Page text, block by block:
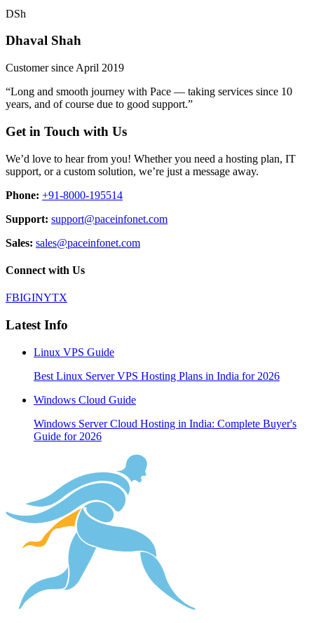
DSh
Dhaval Shah
Customer since April 2019
“Long and smooth journey with Pace — taking services since 10
years, and of course due to good support.”
Get in Touch with Us
We’d love to hear from you! Whether you need a hosting plan, IT
support, or a custom solution, we’re just a message away.
Phone: +91-8000-195514
Support: support@paceinfonet.com
Sales: sales@paceinfonet.com
Connect with Us
FBIGINYTX
Latest Info
Linux VPS Guide
Best Linux Server VPS Hosting Plans in India for 2026
Windows Cloud Guide
Windows Server Cloud Hosting in India: Complete Buyer's
Guide for 2026